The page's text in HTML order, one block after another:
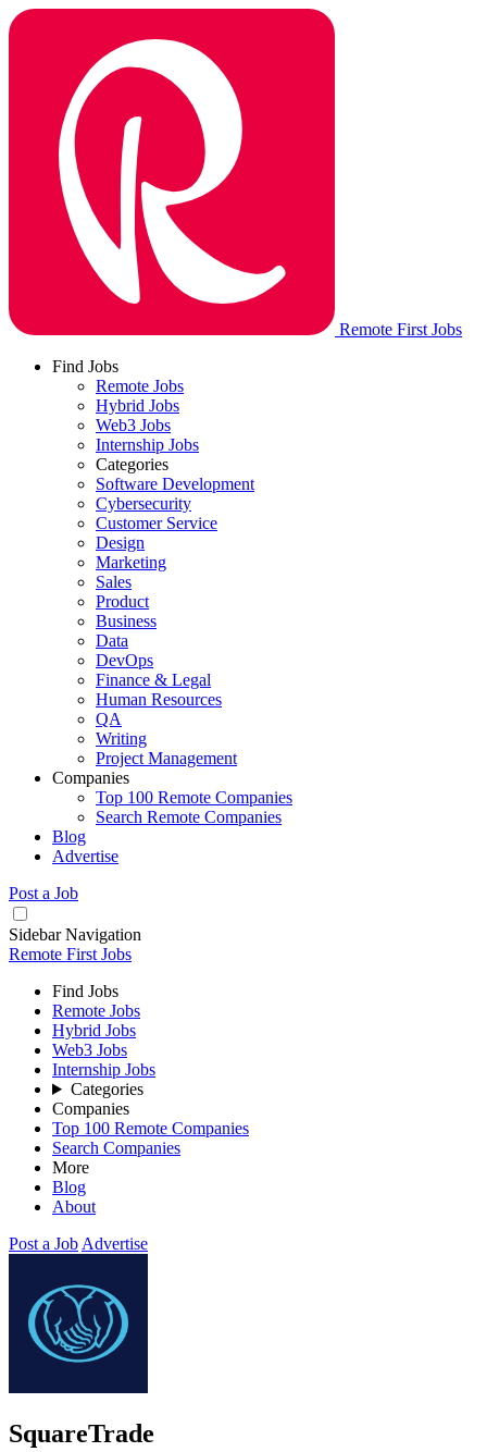
Remote First Jobs
Find Jobs
Remote Jobs
Hybrid Jobs
Web3 Jobs
Internship Jobs
Categories
Software Development
Cybersecurity
Customer Service
Design
Marketing
Sales
Product
Business
Data
DevOps
Finance & Legal
Human Resources
QA
Writing
Project Management
Companies
Top 100 Remote Companies
Search Remote Companies
Blog
Advertise
Post a Job
Sidebar Navigation
Remote First Jobs
Find Jobs
Remote Jobs
Hybrid Jobs
Web3 Jobs
Internship Jobs
Categories
Companies
Top 100 Remote Companies
Search Companies
More
Blog
About
Post a Job Advertise
SquareTrade